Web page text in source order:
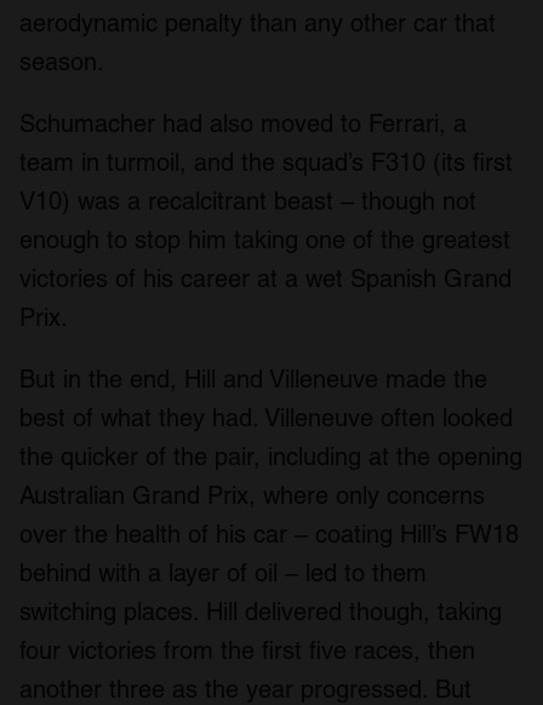
aerodynamic penalty than any other car that
season.
Schumacher had also moved to Ferrari, a
team in turmoil, and the squad’s F310 (its first
V10) was a recalcitrant beast – though not
enough to stop him taking one of the greatest
victories of his career at a wet Spanish Grand
Prix.
But in the end, Hill and Villeneuve made the
best of what they had. Villeneuve often looked
the quicker of the pair, including at the opening
Australian Grand Prix, where only concerns
over the health of his car – coating Hill’s FW18
behind with a layer of oil – led to them
switching places. Hill delivered though, taking
four victories from the first five races, then
another three as the year progressed. But